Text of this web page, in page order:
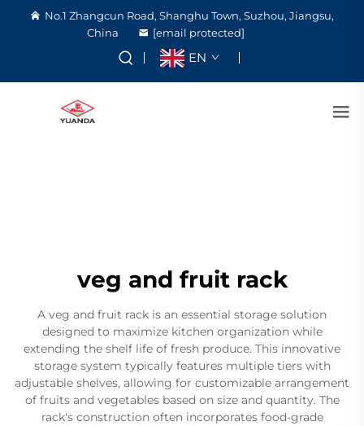
No.1 Zhangcun Road, Shanghu Town, Suzhou, Jiangsu,
China
[email protected]
EN
veg and fruit rack
A veg and fruit rack is an essential storage solution
designed to maximize kitchen organization while
extending the shelf life of fresh produce. This innovative
storage system typically features multiple tiers with
adjustable shelves, allowing for customizable arrangement
of fruits and vegetables based on size and quantity. The
rack's construction often incorporates food-grade